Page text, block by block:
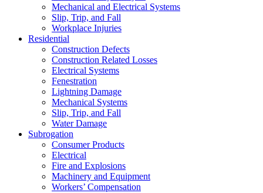
Mechanical and Electrical Systems
Slip, Trip, and Fall
Workplace Injuries
Residential
Construction Defects
Construction Related Losses
Electrical Systems
Fenestration
Lightning Damage
Mechanical Systems
Slip, Trip, and Fall
Water Damage
Subrogation
Consumer Products
Electrical
Fire and Explosions
Machinery and Equipment
Workers’ Compensation